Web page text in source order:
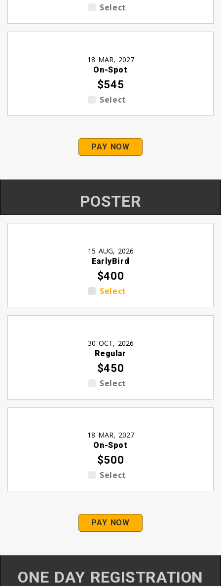
Select
18 MAR, 2027
On-Spot
$545
Select
PAY NOW
POSTER
15 AUG, 2026
EarlyBird
$400
Select
30 OCT, 2026
Regular
$450
Select
18 MAR, 2027
On-Spot
$500
Select
PAY NOW
ONE DAY REGISTRATION